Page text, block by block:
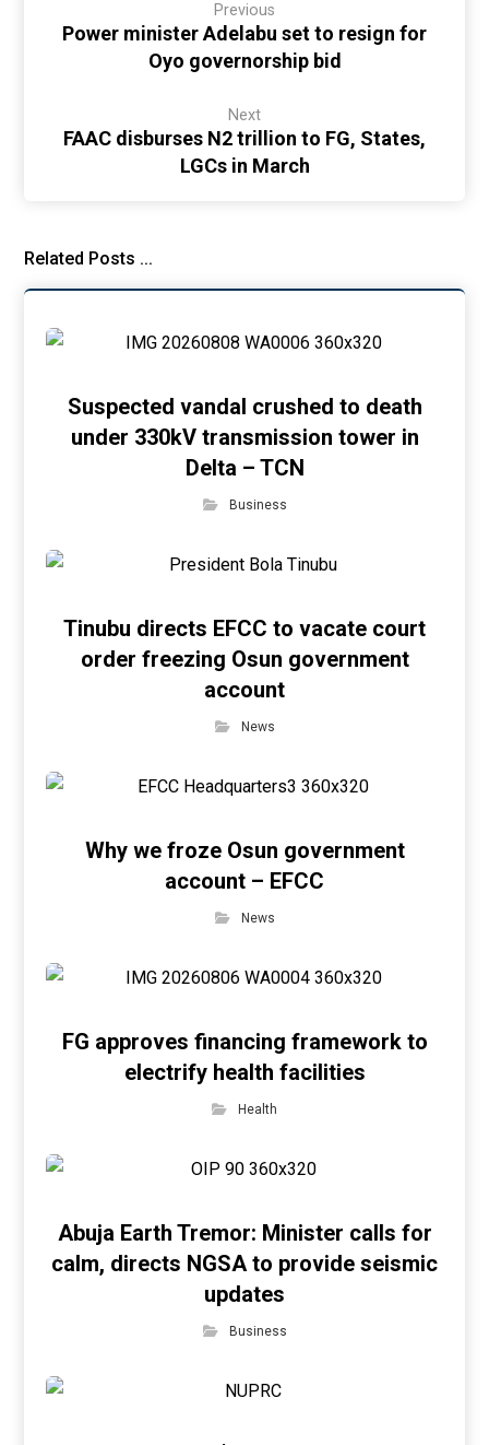
Previous
Power minister Adelabu set to resign for
Oyo governorship bid
Next
FAAC disburses N2 trillion to FG, States,
LGCs in March
Related Posts ...
Suspected vandal crushed to death
under 330kV transmission tower in
Delta – TCN
Business
Tinubu directs EFCC to vacate court
order freezing Osun government
account
News
Why we froze Osun government
account – EFCC
News
FG approves financing framework to
electrify health facilities
Health
Abuja Earth Tremor: Minister calls for
calm, directs NGSA to provide seismic
updates
Business